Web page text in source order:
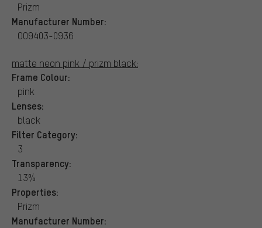
Prizm
Manufacturer Number:
OO9403-0936
matte neon pink / prizm black:
Frame Colour:
pink
Lenses:
black
Filter Category:
3
Transparency:
13%
Properties:
Prizm
Manufacturer Number: